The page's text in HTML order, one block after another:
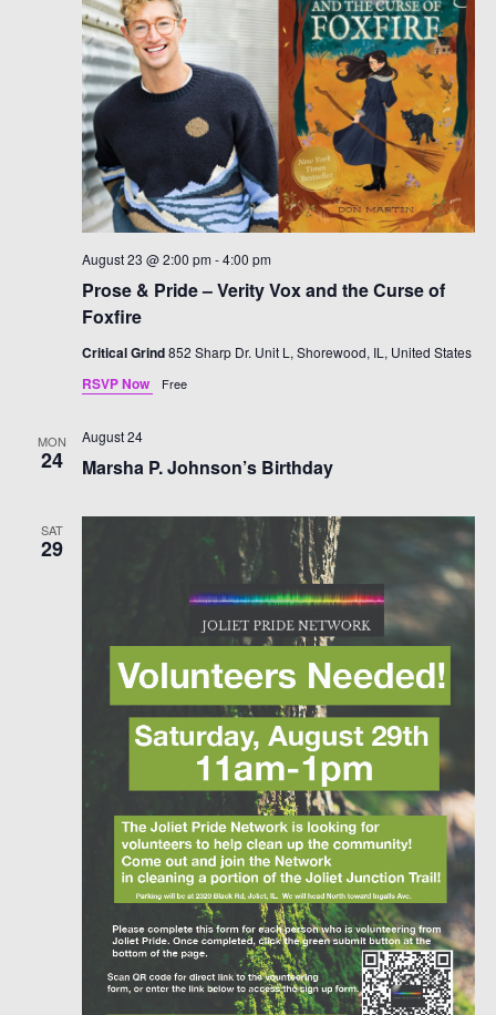
Prose & Pride – Verity Vox and the Curse of
Foxfire
August 23 @ 2:00 pm -4:00 pm
Critical Grind852 Sharp Dr. Unit L, Shorewood, IL, United States
RSVP Now Free
MON
24 Marsha P. Johnson’s Birthday
August 24
SAT
29